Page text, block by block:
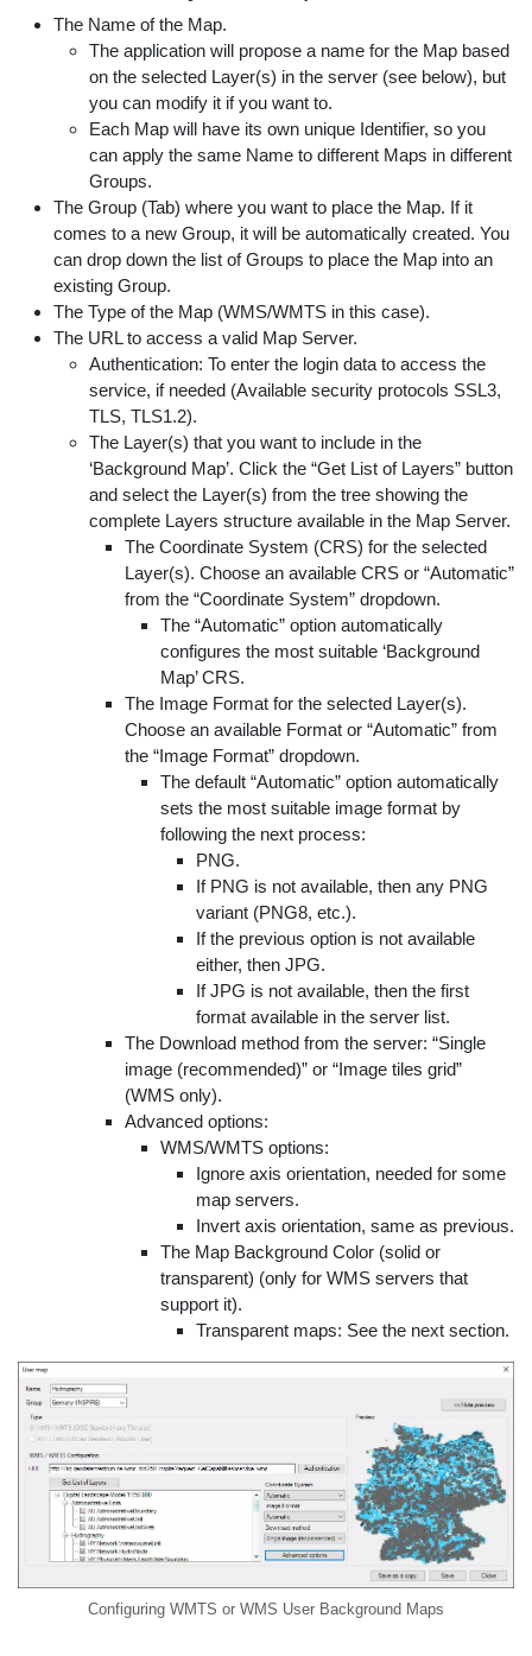
The Name of the Map.
The application will propose a name for the Map based
on the selected Layer(s) in the server (see below), but
you can modify it if you want to.
Each Map will have its own unique Identifier, so you
can apply the same Name to different Maps in different
Groups.
The Group (Tab) where you want to place the Map. If it
comes to a new Group, it will be automatically created. You
can drop down the list of Groups to place the Map into an
existing Group.
The Type of the Map (WMS/WMTS in this case).
The URL to access a valid Map Server.
Authentication: To enter the login data to access the
service, if needed (Available security protocols SSL3,
TLS, TLS1.2).
The Layer(s) that you want to include in the
‘Background Map’. Click the “Get List of Layers” button
and select the Layer(s) from the tree showing the
complete Layers structure available in the Map Server.
The Coordinate System (CRS) for the selected
Layer(s). Choose an available CRS or “Automatic”
from the “Coordinate System” dropdown.
The “Automatic” option automatically
configures the most suitable ‘Background
Map’ CRS.
The Image Format for the selected Layer(s).
Choose an available Format or “Automatic” from
the “Image Format” dropdown.
The default “Automatic” option automatically
sets the most suitable image format by
following the next process:
PNG.
If PNG is not available, then any PNG
variant (PNG8, etc.).
If the previous option is not available
either, then JPG.
If JPG is not available, then the first
format available in the server list.
The Download method from the server: “Single
image (recommended)” or “Image tiles grid”
(WMS only).
Advanced options:
WMS/WMTS options:
Ignore axis orientation, needed for some
map servers.
Invert axis orientation, same as previous.
The Map Background Color (solid or
transparent) (only for WMS servers that
support it).
Transparent maps: See the next section.
Configuring WMTS or WMS User Background Maps